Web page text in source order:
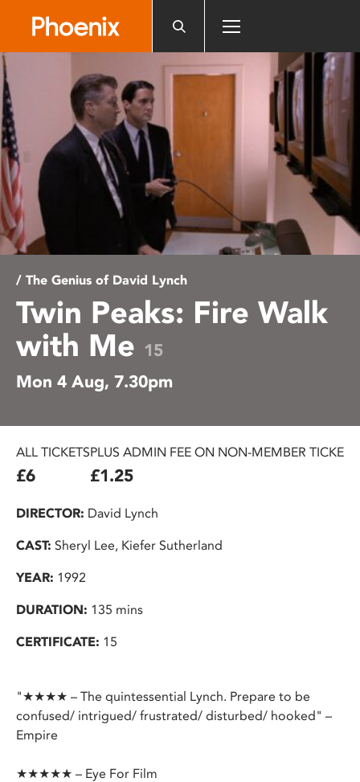
website
includes
an
accessibility
system.
/ The Genius of David Lynch
Twin Peaks: Fire Walk
with Me 15
Mon 4 Aug, 7.30pm
ALL TICKETS
£6
PLUS ADMIN FEE ON NON-MEMBER TICKETS
£1.25
DIRECTOR: David Lynch
CAST: Sheryl Lee, Kiefer Sutherland
YEAR: 1992
DURATION: 135 mins
CERTIFICATE: 15
"★★★★ – The quintessential Lynch. Prepare to be
confused/ intrigued/ frustrated/ disturbed/ hooked" –
Empire
★★★★★ – Eye For Film